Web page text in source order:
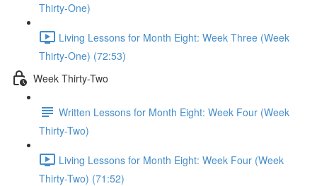
Thirty-One)
Living Lessons for Month Eight: Week Three (Week
Thirty-One) (72:53)
Week Thirty-Two
Written Lessons for Month Eight: Week Four (Week
Thirty-Two)
Living Lessons for Month Eight: Week Four (Week
Thirty-Two) (71:52)